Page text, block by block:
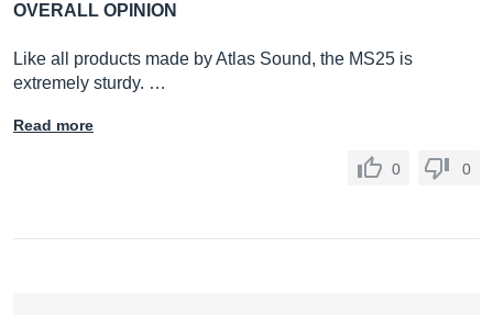
OVERALL OPINION
Like all products made by Atlas Sound, the MS25 is
extremely sturdy. …
Read more
0 0